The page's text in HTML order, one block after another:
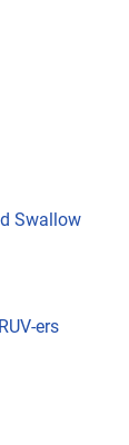
Swallow
ers